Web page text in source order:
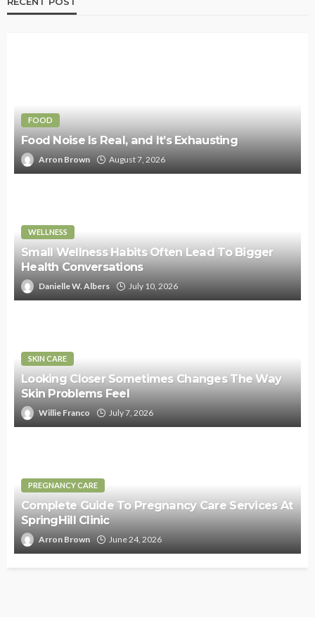
FOOD
Food Noise Is Real, and It’s Exhausting
Arron Brown August 7, 2026
WELLNESS
Small Wellness Habits Often Lead To Bigger
Health Conversations
Danielle W. Albers July 10, 2026
SKIN CARE
Looking Closer Sometimes Changes The Way
Skin Problems Feel
Willie Franco July 7, 2026
PREGNANCY CARE
Complete Guide To Pregnancy Care Services At
SpringHill Clinic
Arron Brown June 24, 2026